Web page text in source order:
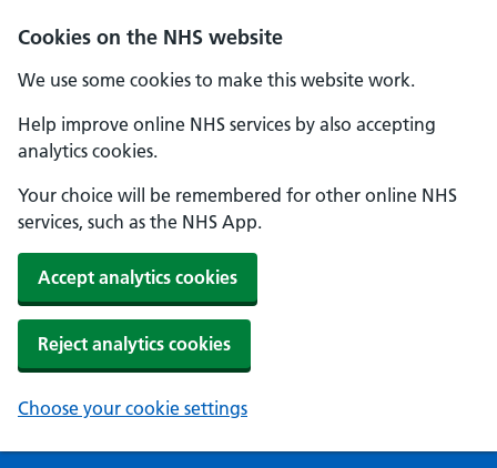
Cookies on the NHS website
We use some cookies to make this website work.
Help improve online NHS services by also accepting
analytics cookies.
Your choice will be remembered for other online NHS
services, such as the NHS App.
Accept analytics cookies
Reject analytics cookies
Choose your cookie settings